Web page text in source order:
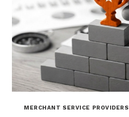
MERCHANT SERVICE PROVIDERS